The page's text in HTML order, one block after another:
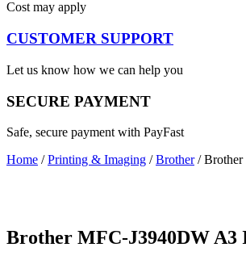
Cost may apply
CUSTOMER SUPPORT
Let us know how we can help you
SECURE PAYMENT
Safe, secure payment with PayFast
Home /Printing & Imaging /Brother/ Brother
Brother MFC-J3940DW